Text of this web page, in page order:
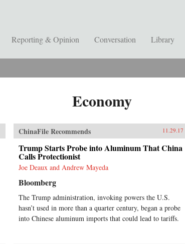
Reporting & Opinion Conversation Library
Economy
ChinaFile Recommends 11.29.17
Trump Starts Probe into Aluminum That China
Calls Protectionist
Joe Deaux and Andrew Mayeda
Bloomberg
The Trump administration, invoking powers the U.S.
hasn’t used in more than a quarter century, began a probe
into Chinese aluminum imports that could lead to tariffs.